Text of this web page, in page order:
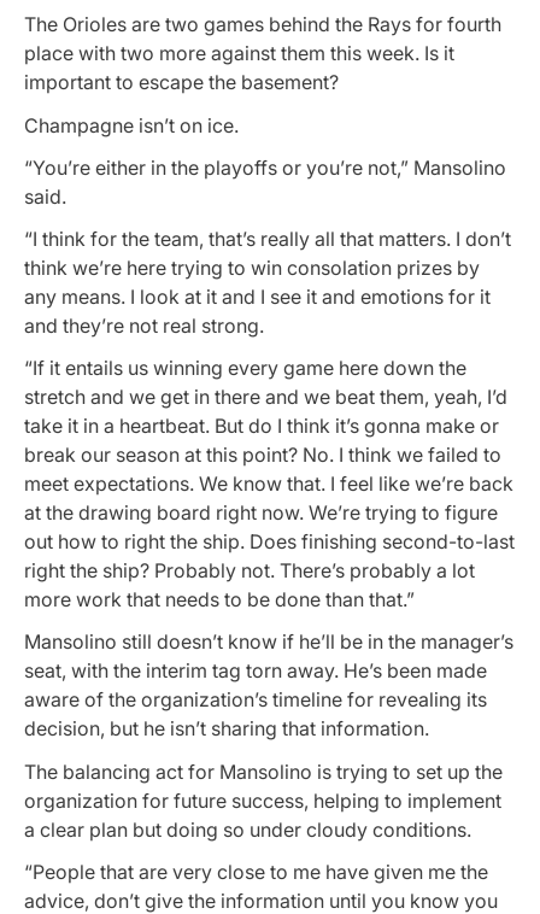
The Orioles are two games behind the Rays for fourth
place with two more against them this week. Is it
important to escape the basement?
Champagne isn’t on ice.
“You’re either in the playoffs or you’re not,” Mansolino
said.
“I think for the team, that’s really all that matters. I don’t
think we’re here trying to win consolation prizes by
any means. I look at it and I see it and emotions for it
and they’re not real strong.
“If it entails us winning every game here down the
stretch and we get in there and we beat them, yeah, I’d
take it in a heartbeat. But do I think it’s gonna make or
break our season at this point? No. I think we failed to
meet expectations. We know that. I feel like we’re back
at the drawing board right now. We’re trying to figure
out how to right the ship. Does finishing second-to-last
right the ship? Probably not. There’s probably a lot
more work that needs to be done than that.”
Mansolino still doesn’t know if he’ll be in the manager’s
seat, with the interim tag torn away. He’s been made
aware of the organization’s timeline for revealing its
decision, but he isn’t sharing that information.
The balancing act for Mansolino is trying to set up the
organization for future success, helping to implement
a clear plan but doing so under cloudy conditions.
“People that are very close to me have given me the
advice, don’t give the information until you know you